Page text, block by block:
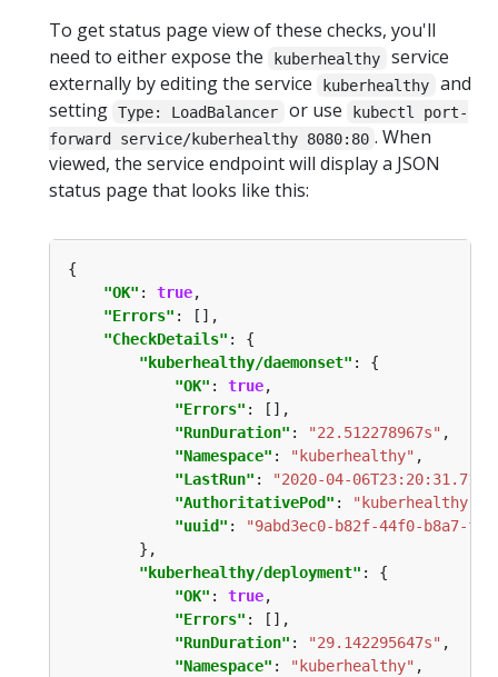
To get status page view of these checks, you'll
need to either expose the
kuberhealthy
service
externally by editing the service
kuberhealthy
and
setting Type: LoadBalancer or use
kubectl port-
forward service/kuberhealthy 8080:80 . When
viewed, the service endpoint will display a JSON
status page that looks like this:
"OK" : true
"Errors"
"CheckDetails"
"kuberhealthy/daemonset"
"OK" : true
"Errors"
"RunDuration" : "22.512278967s"
"Namespace" : "kuberhealthy"
"LastRun" :
"2020-04-
"AuthoritativePod" :
"kuberhealthy-
"uuid" :
"9abd3ec0-b82f-44f0-b8a7-
"kuberhealthy/deployment"
"OK" : true
"Errors"
"RunDuration" : "29.142295647s"
"Namespace" : "kuberhealthy"